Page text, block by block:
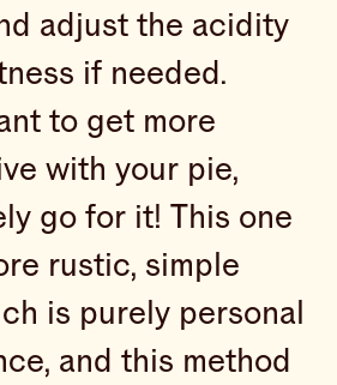
adjust the acidity
if needed.
to get more
with your pie,
go for it! This one
rustic, simple
is purely personal
and this method